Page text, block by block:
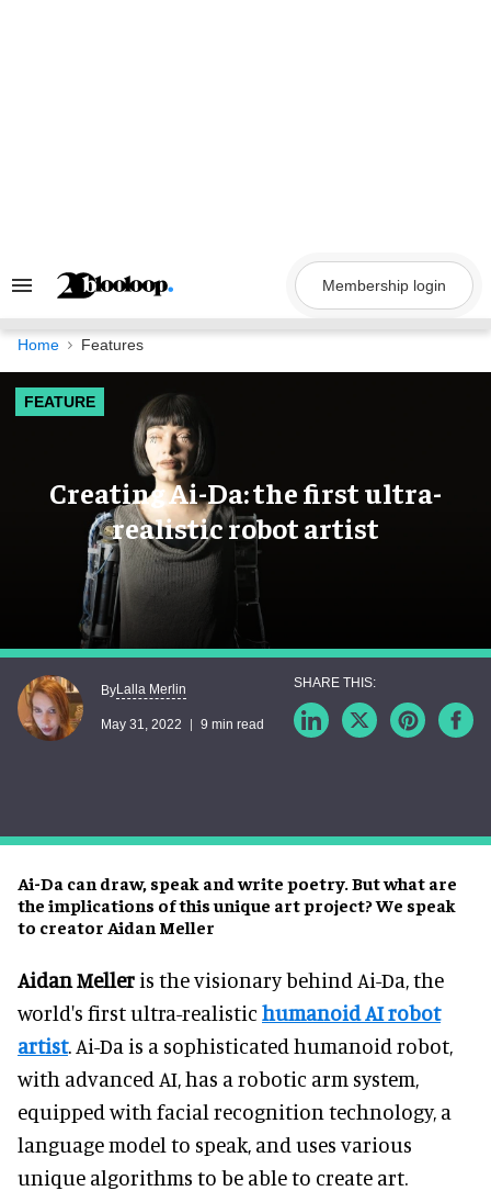
Search
Navigation
Membership login
Home Features
FEATURE
Creating Ai-Da: the first ultra-
realistic robot artist
Ai-Da can draw, speak and write poetry. But what are
the implications of this unique art project? We speak
to creator Aidan Meller
ByLalla Merlin
May 31, 2022 9 min read
Aidan Meller is the visionary behind Ai-Da, the
world's first ultra-realistic humanoid AI robot
artist. Ai-Da is a sophisticated humanoid robot,
with advanced AI, has a robotic arm system,
equipped with facial recognition technology, a
language model to speak, and uses various
unique algorithms to be able to create art.